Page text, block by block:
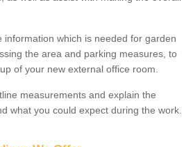
information which is needed for garden
the area and parking measures, to
of your new external office room.
measurements and explain the
what you could expect during the work.